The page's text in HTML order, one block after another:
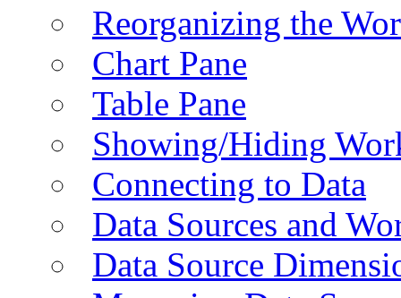
Reorganizing the
Chart Pane
Table Pane
Showing/Hiding
Connecting to Data
Data Sources and
Data Source